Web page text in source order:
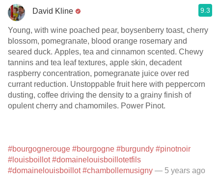
David Kline 9.3
Young, with wine poached pear, boysenberry toast, cherry
blossom, pomegranate, blood orange rosemary and
seared duck. Apples, tea and cinnamon scented. Chewy
tannins and tea leaf textures, apple skin, decadent
raspberry concentration, pomegranate juice over red
currant reduction. Unstoppable fruit here with peppercorn
dusting, coffee driving the density to a grainy finish of
opulent cherry and chamomiles. Power Pinot.
#bourgognerouge #bourgogne #burgundy #pinotnoir
#louisboillot #domainelouisboillotetfils
#domainelouisboillot #chambollemusigny — 5 years ago